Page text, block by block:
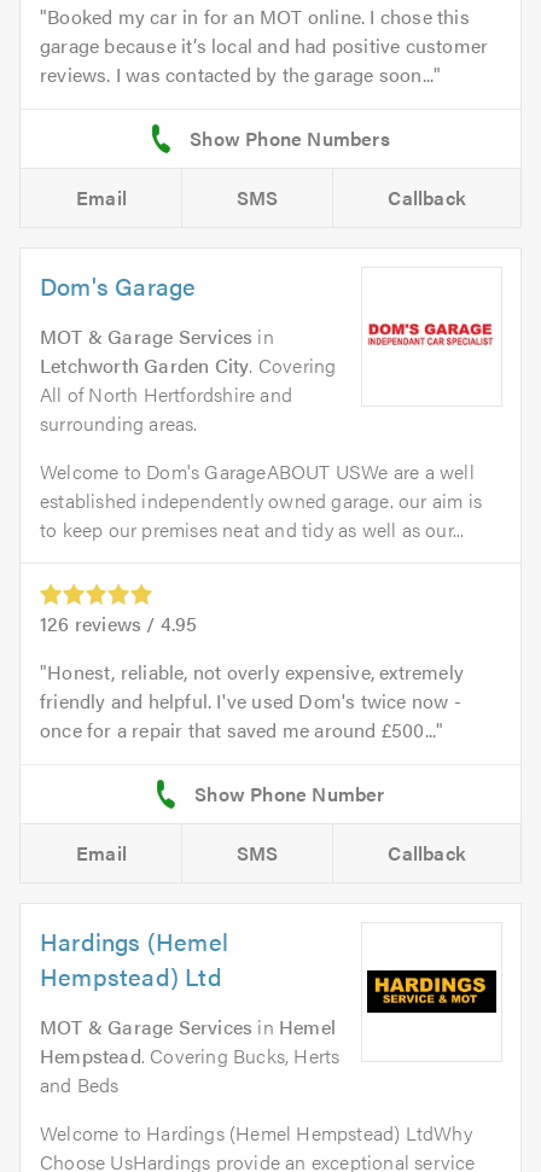
Booked my car in for an MOT online. I chose this
garage because it’s local and had positive customer
reviews. I was contacted by the garage soon...
Email SMS Callback
Dom's Garage
MOT & Garage Services in
Letchworth Garden City. Covering
All of North Hertfordshire and
surrounding areas.
Welcome to Dom's GarageABOUT USWe are a well
established independently owned garage. our aim is
to keep our premises neat and tidy as well as our...
126 reviews / 4.95
Honest, reliable, not overly expensive, extremely
friendly and helpful. I've used Dom's twice now -
once for a repair that saved me around £500...
Email SMS Callback
Hardings (Hemel
Hempstead) Ltd
MOT & Garage Services in Hemel
Hempstead. Covering Bucks, Herts
and Beds
Welcome to Hardings (Hemel Hempstead) LtdWhy
Choose UsHardings provide an exceptional service